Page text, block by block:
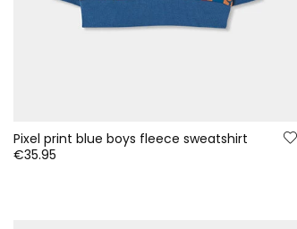
Pixel print blue boys fleece sweatshirt
€35.95